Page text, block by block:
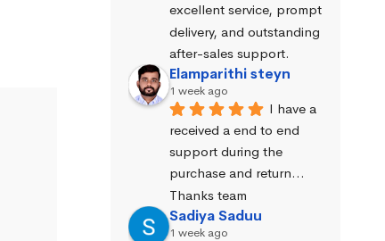
excellent service, prompt
delivery, and outstanding
after-sales support.
Elamparithi steyn
1 week ago
I have a
received a end to end
support during the
purchase and return…
Thanks team
Sadiya Saduu
1 week ago